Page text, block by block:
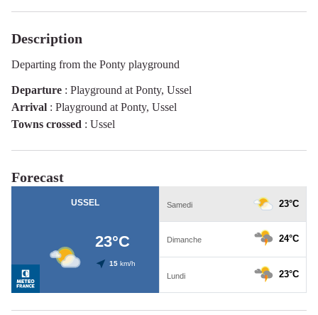
Description
Departing from the Ponty playground
Departure : Playground at Ponty, Ussel
Arrival : Playground at Ponty, Ussel
Towns crossed : Ussel
Forecast